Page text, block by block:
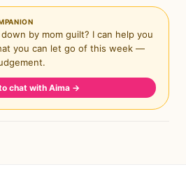
by mom guilt? I can help you
you can let go of this week —
chat with Aima →